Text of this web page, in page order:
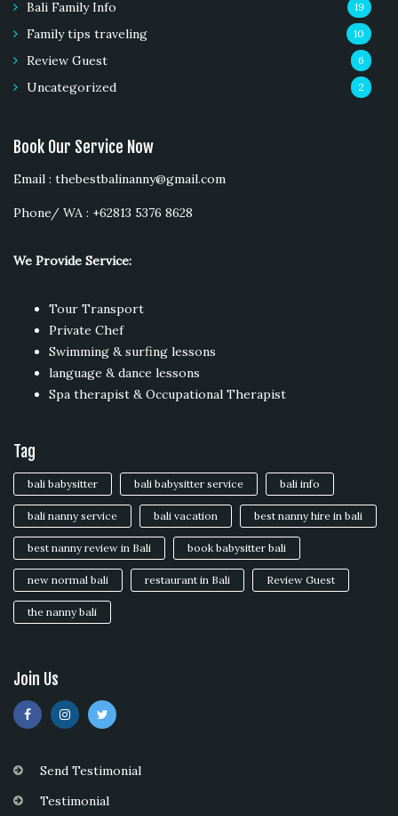
Bali Family Info 19
Family tips traveling 10
Review Guest 6
Uncategorized 2
Book Our Service Now
Email : thebestbalinanny@gmail.com
Phone/ WA : +62813 5376 8628
We Provide Service:
Tour Transport
Private Chef
Swimming & surfing lessons
language & dance lessons
Spa therapist & Occupational Therapist
Tag
bali babysitter bali babysitter service bali info
bali nanny service bali vacation best nanny hire in bali
best nanny review in Bali book babysitter bali
new normal bali restaurant in Bali Review Guest
the nanny bali
Join Us
Send Testimonial
Testimonial